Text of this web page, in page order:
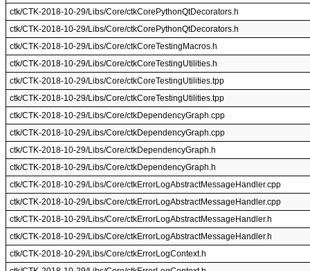
ctk/CTK-2018-10-29/Libs/Core/ctkCorePythonQtDecorators.h
ctk/CTK-2018-10-29/Libs/Core/ctkCorePythonQtDecorators.h
ctk/CTK-2018-10-29/Libs/Core/ctkCoreTestingMacros.h
ctk/CTK-2018-10-29/Libs/Core/ctkCoreTestingUtilities.h
ctk/CTK-2018-10-29/Libs/Core/ctkCoreTestingUtilities.tpp
ctk/CTK-2018-10-29/Libs/Core/ctkCoreTestingUtilities.tpp
ctk/CTK-2018-10-29/Libs/Core/ctkDependencyGraph.cpp
ctk/CTK-2018-10-29/Libs/Core/ctkDependencyGraph.cpp
ctk/CTK-2018-10-29/Libs/Core/ctkDependencyGraph.h
ctk/CTK-2018-10-29/Libs/Core/ctkDependencyGraph.h
ctk/CTK-2018-10-29/Libs/Core/ctkErrorLogAbstractMessageHandler.cpp
ctk/CTK-2018-10-29/Libs/Core/ctkErrorLogAbstractMessageHandler.cpp
ctk/CTK-2018-10-29/Libs/Core/ctkErrorLogAbstractMessageHandler.h
ctk/CTK-2018-10-29/Libs/Core/ctkErrorLogAbstractMessageHandler.h
ctk/CTK-2018-10-29/Libs/Core/ctkErrorLogContext.h